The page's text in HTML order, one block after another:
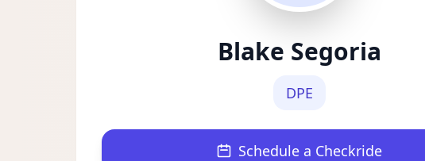
Blake Segoria
DPE
Schedule a Checkride